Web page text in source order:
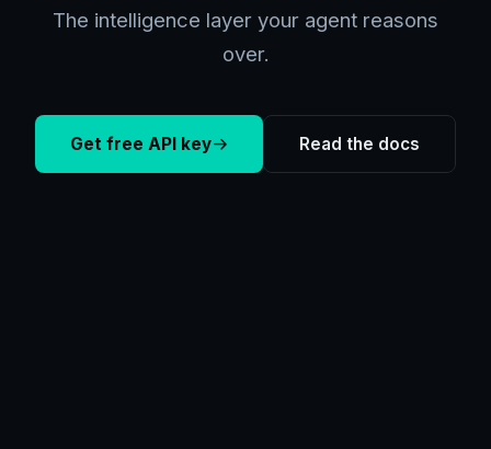
The intelligence layer your agent reasons
over.
Get free API key Read the docs